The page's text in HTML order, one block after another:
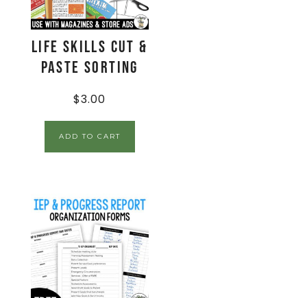
Life Skills Cut &
Paste Sorting
$3.00
ADD TO CART